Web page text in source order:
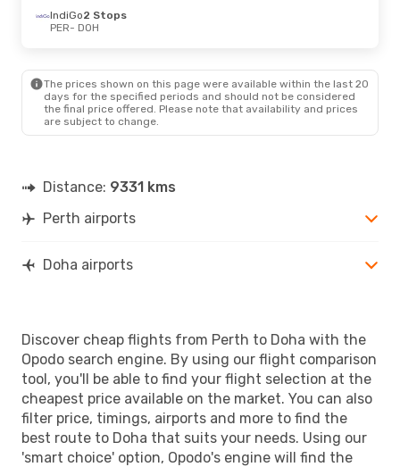
IndiGo2 Stops
PER- DOH
The prices shown on this page were available within the last 20
days for the specified periods and should not be considered
the final price offered. Please note that availability and prices
are subject to change.
Distance: 9331 kms
Perth airports
Doha airports
Discover cheap flights from Perth to Doha with the
Opodo search engine. By using our flight comparison
tool, you'll be able to find your flight selection at the
cheapest price available on the market. You can also
filter price, timings, airports and more to find the
best route to Doha that suits your needs. Using our
'smart choice' option, Opodo's engine will find the